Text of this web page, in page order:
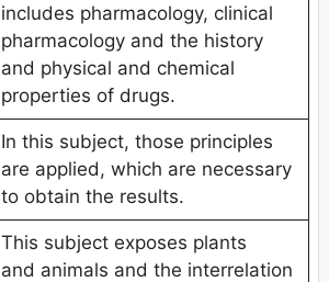
includes pharmacology, clinical
pharmacology and the history
and physical and chemical
properties of drugs.
In this subject, those principles
are applied, which are necessary
to obtain the results.
This subject exposes plants
and animals and the interrelation